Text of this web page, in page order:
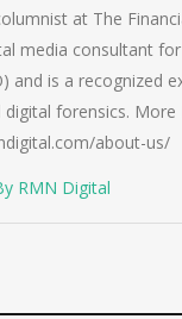
at The
media consultant
and is a recognized
digital forensics. More
about-us/
RMN Digital